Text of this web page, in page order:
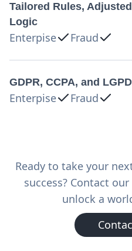
Tailored Rules,
Logic
Enterpise Fraud
GDPR, CCPA, and
Enterpise Fraud
Ready to take your
success? Contact
unlock a